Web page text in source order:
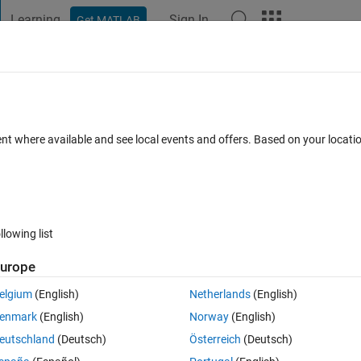
Learning Get MATLAB Sign In
Open in MATLAB Online 0 votes
place of an image I added to my application.
where available and see local events and offers. Based on your
list
(English)
(English)
(Deutsch)
Netherlands(English)
Norway(English)
Österreich (Deutsch)